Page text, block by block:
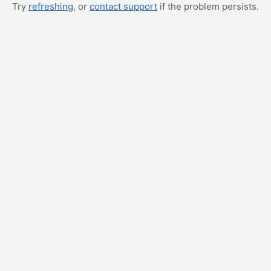
Try refreshing, or contact support if the problem persists.